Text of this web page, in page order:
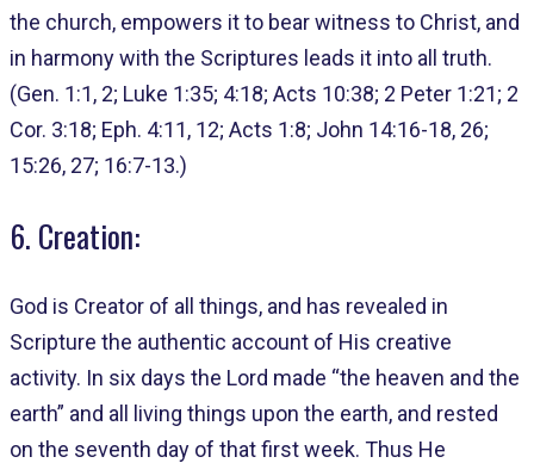
the church, empowers it to bear witness to Christ, and
in harmony with the Scriptures leads it into all truth.
(Gen. 1:1, 2; Luke 1:35; 4:18; Acts 10:38; 2 Peter 1:21; 2
Cor. 3:18; Eph. 4:11, 12; Acts 1:8; John 14:16-18, 26;
15:26, 27; 16:7-13.)
6. Creation:
God is Creator of all things, and has revealed in
Scripture the authentic account of His creative
activity. In six days the Lord made “the heaven and the
earth” and all living things upon the earth, and rested
on the seventh day of that first week. Thus He